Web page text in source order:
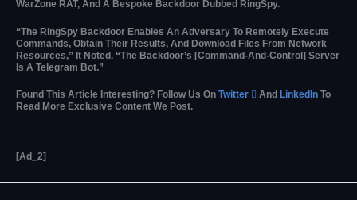
WarZone RAT, And A Bespoke Backdoor Dubbed RingSpy.
“The RingSpy Backdoor Enables An Adversary To Remotely Execute
Commands, Obtain Their Results, And Download Files From Network
Resources,” It Noted. “The Backdoor’s [command-And-Control] Server
Is A Telegram Bot.”
Found This Article Interesting? Follow Us On Twitter  And LinkedIn To
Read More Exclusive Content We Post.
[ad_2]